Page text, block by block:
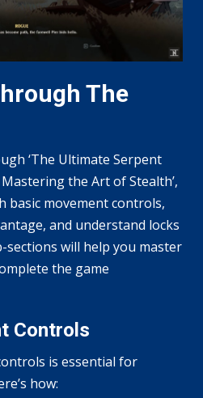
The
‘The Ultimate Serpent
the Art of Stealth’,
basic movement controls,
and understand locks
sections will help you master
the game
Controls
is essential for
how: